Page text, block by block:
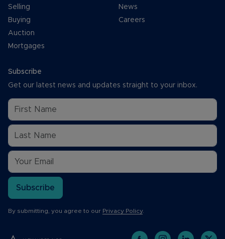
Selling
Buying
Auction
Mortgages
News
Careers
Subscribe
Get our latest news and updates straight to your inbox.
Subscribe
By submitting, you agree to our Privacy Policy.